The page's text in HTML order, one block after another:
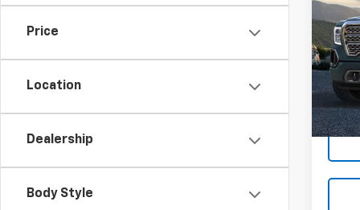
Price
Location
Dealership
Body Style
1500
VIN:
Model: